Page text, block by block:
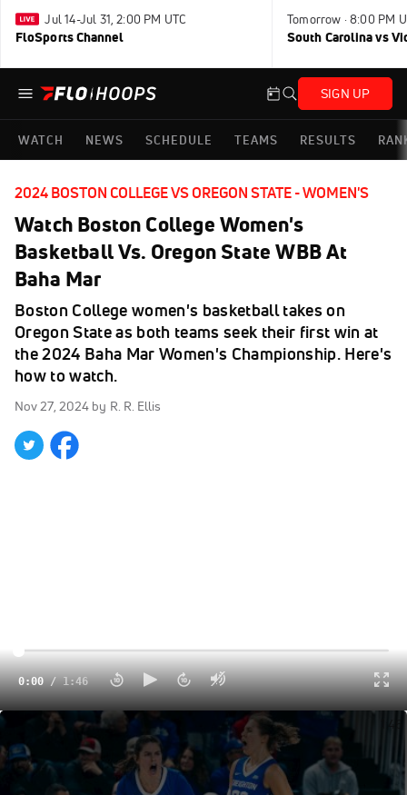
Jul 14-Jul 31, 2:00 PM UTC
FloSports Channel
Tomorrow · 8:00 PM
South Carolina vs
SIGN UP
WATCH NEWS SCHEDULE TEAMS RESULTS
2024 BOSTON COLLEGE VS OREGON STATE - WOMEN'S
Watch Boston College Women's
Basketball Vs. Oregon State WBB At
Baha Mar
Boston College women's basketball takes on
Oregon State as both teams seek their first win at
the 2024 Baha Mar Women's Championship. Here's
how to watch.
Nov 27, 2024 by R. R. Ellis
0:00/1:46
The final day of the Baha Mar Hoops Women's